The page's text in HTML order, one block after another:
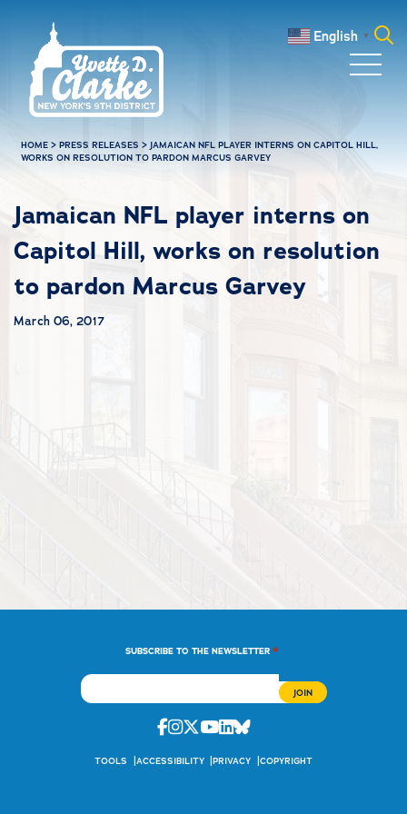
English ▼
HOME >PRESS RELEASES > JAMAICAN NFL PLAYER INTERNS ON CAPITOL HILL,
WORKS ON RESOLUTION TO PARDON MARCUS GARVEY
Jamaican NFL player interns on
Capitol Hill, works on resolution
to pardon Marcus Garvey
March 06, 2017
SUBSCRIBE TO THE NEWSLETTER *
Facebook
Instagram
Twitter
Youtube
Linkedin
Bluesky
TOOLS ACCESSIBILITY PRIVACY COPYRIGHT